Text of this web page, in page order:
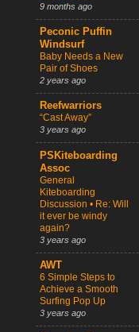
9 months ago
Peconic Puffin
Windsurf
Baby Needs a New
Pair of Shoes
2 years ago
Reefwarriors
“Cast Away”
3 years ago
PSKiteboarding
Assoc
General
Kiteboarding
Discussion • Re: Will
it ever be windy
again?
3 years ago
AWT
6 Simple Steps to
Achieve a Smooth
Surfing Pop Up
3 years ago